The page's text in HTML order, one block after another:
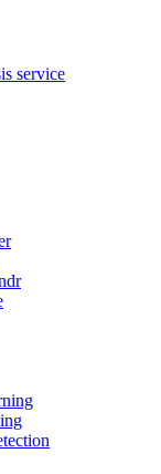
service